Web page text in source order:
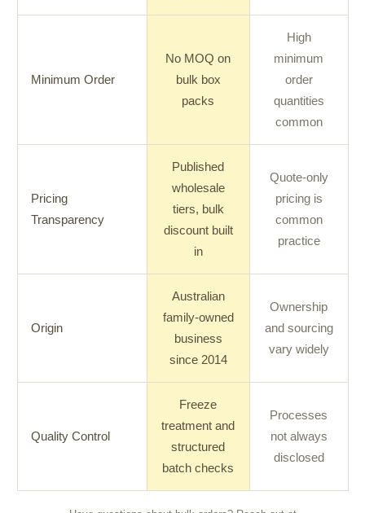
Minimum Order
No MOQ on
bulk box
packs
High
minimum
order
quantities
common
Pricing
Transparency
Published
wholesale
tiers, bulk
discount built
in
Quote-only
pricing is
common
practice
Origin
Australian
family-owned
business
since 2014
Ownership
and sourcing
vary widely
Quality Control
Freeze
treatment and
structured
batch checks
Processes
not always
disclosed